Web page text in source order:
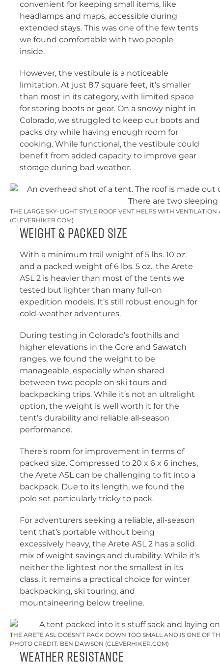
convenient for keeping small items, like
headlamps and maps, accessible during
extended stays. This was one of the few tents
we found comfortable with two people
inside.
However, the vestibule is a noticeable
limitation. At just 8.7 square feet, it’s smaller
than most in its category, with limited space
for storing boots or gear. On a snowy night in
Colorado, we struggled to keep our boots and
packs dry while having enough room for
cooking. While functional, the vestibule could
benefit from added capacity to improve gear
storage during bad weather.
THE LARGE SKY-LIGHT STYLE ROOF VENT HELPS WITH
(CLEVERHIKER.COM)
Weight & Packed Size
With a minimum trail weight of 5 lbs. 10 oz.
and a packed weight of 6 lbs. 5 oz., the Arete
ASL 2 is heavier than most of the tents we
tested but lighter than many full-on
expedition models. It’s still robust enough for
cold-weather adventures.
During testing in Colorado’s foothills and
higher elevations in the Gore and Sawatch
ranges, we found the weight to be
manageable, especially when shared
between two people on ski tours and
backpacking trips. While it’s not an ultralight
option, the weight is well worth it for the
tent’s durability and reliable all-season
performance.
There’s room for improvement in terms of
packed size. Compressed to 20 x 6 x 6 inches,
the Arete ASL can be challenging to fit into a
backpack. Due to its length, we found the
pole set particularly tricky to pack.
For adventurers seeking a reliable, all-season
tent that’s portable without being
excessively heavy, the Arete ASL 2 has a solid
mix of weight savings and durability. While it’s
neither the lightest nor the smallest in its
class, it remains a practical choice for winter
backpacking, ski touring, and
mountaineering below treeline.
THE ARETE ASL DOESN’T PACK DOWN TOO SMALL AND IS ONE OF
PHOTO CREDIT: BEN DAWSON (CLEVERHIKER.COM)
Weather Resistance